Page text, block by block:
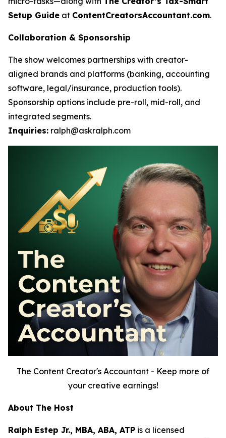
Setup Guide at ContentCreatorsAccountant.com.
Collaboration & Sponsorship
The show welcomes partnerships with creator-
aligned brands and platforms (banking, accounting
software, legal/insurance, production tools).
Sponsorship options include pre-roll, mid-roll, and
integrated segments.
Inquiries: ralph@askralph.com
The Content Creator's Accountant - Keep more of
your creative earnings!
About The Host
Ralph Estep Jr., MBA, ABA, ATP is a licensed